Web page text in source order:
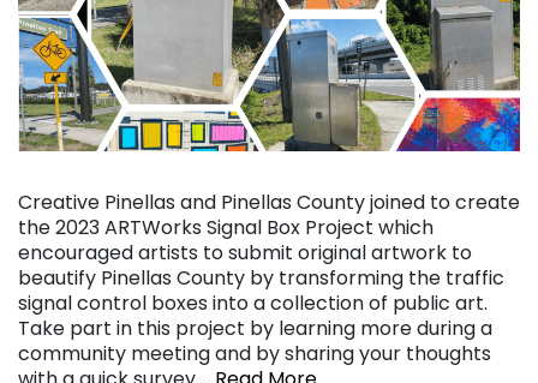
Creative Pinellas and Pinellas County joined to create
the 2023 ARTWorks Signal Box Project which
encouraged artists to submit original artwork to
beautify Pinellas County by transforming the traffic
signal control boxes into a collection of public art.
Take part in this project by learning more during a
community meeting and by sharing your thoughts